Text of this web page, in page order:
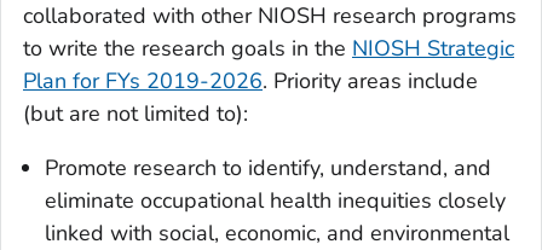
collaborated with other NIOSH research programs
to write the research goals in the NIOSH Strategic
Plan for FYs 2019-2026. Priority areas include
(but are not limited to):
Promote research to identify, understand, and
eliminate occupational health inequities closely
linked with social, economic, and environmental